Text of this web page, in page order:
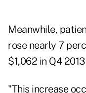
Meanwhile,
rose nearly 7
$1,062 in Q4
"This increase